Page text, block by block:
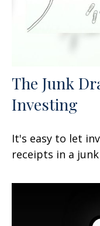
The Junk
Investing
It's easy to let
receipts in a